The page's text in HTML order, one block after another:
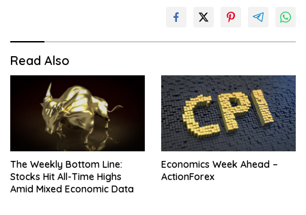
Read Also
The Weekly Bottom Line:
Stocks Hit All-Time Highs
Amid Mixed Economic Data
Economics Week Ahead –
ActionForex